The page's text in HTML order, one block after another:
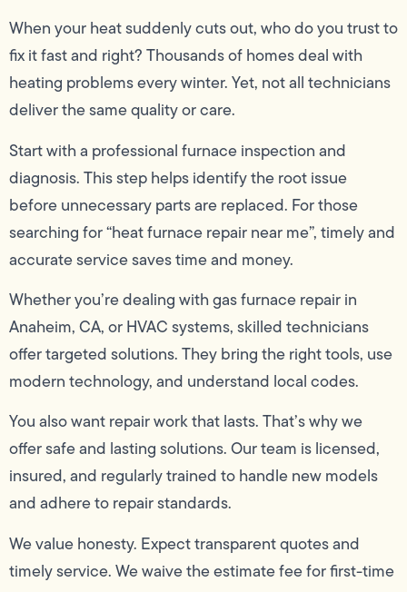
When your heat suddenly cuts out, who do you trust to
fix it fast and right? Thousands of homes deal with
heating problems every winter. Yet, not all technicians
deliver the same quality or care.
Start with a professional furnace inspection and
diagnosis. This step helps identify the root issue
before unnecessary parts are replaced. For those
searching for “heat furnace repair near me”, timely and
accurate service saves time and money.
Whether you’re dealing with gas furnace repair in
Anaheim, CA, or HVAC systems, skilled technicians
offer targeted solutions. They bring the right tools, use
modern technology, and understand local codes.
You also want repair work that lasts. That’s why we
offer safe and lasting solutions. Our team is licensed,
insured, and regularly trained to handle new models
and adhere to repair standards.
We value honesty. Expect transparent quotes and
timely service. We waive the estimate fee for first-time